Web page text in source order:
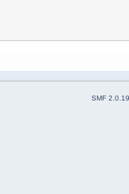
SMF 2.0.19